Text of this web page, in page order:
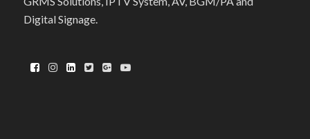
Digital Signage.